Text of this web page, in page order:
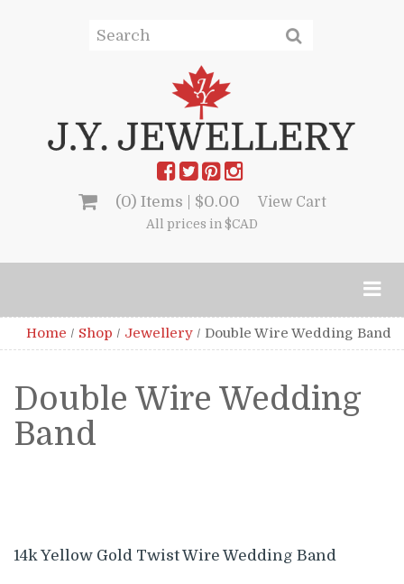
(0) Items | $0.00 View Cart
All prices in $CAD
Home / Shop / Jewellery / Double Wire Wedding Band
Double Wire Wedding
Band
14k Yellow Gold Twist Wire Wedding Band